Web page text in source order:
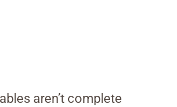
aren’t complete